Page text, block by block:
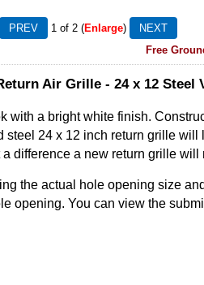
1 of 2
Enlarge
Free
Air Grille - 24 x 12 Steel
with a bright white finish.
24 x 12 inch return grille will
difference a new return grille will
the actual hole opening size
opening. You can view the